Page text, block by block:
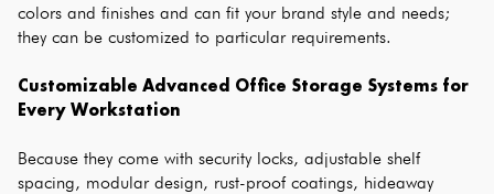
colors and finishes and can fit your brand style and needs;
they can be customized to particular requirements.
Customizable Advanced Office Storage Systems for
Every Workstation
Because they come with security locks, adjustable shelf
spacing, modular design, rust-proof coatings, hideaway